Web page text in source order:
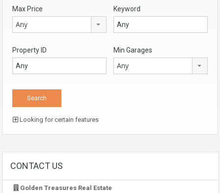
Max Price
Any
Keyword
Property ID Min Garages
Any
Looking for certain features
CONTACT US
Golden Treasures Real Estate